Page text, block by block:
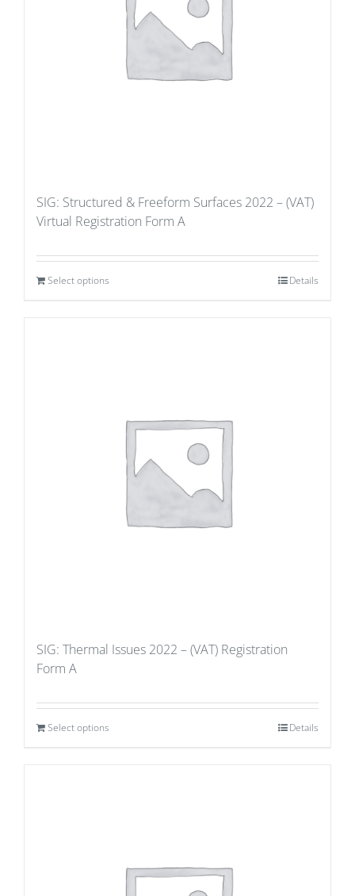
SIG: Structured & Freeform Surfaces 2022 – (VAT)
Virtual Registration Form A
Select options Details
SIG: Thermal Issues 2022 – (VAT) Registration
Form A
Select options Details